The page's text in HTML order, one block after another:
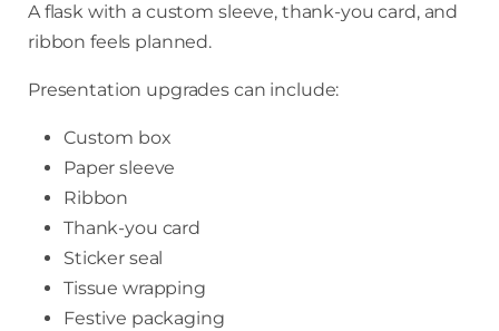
A flask with a custom sleeve, thank-you card, and
ribbon feels planned.
Presentation upgrades can include:
Custom box
Paper sleeve
Ribbon
Thank-you card
Sticker seal
Tissue wrapping
Festive packaging